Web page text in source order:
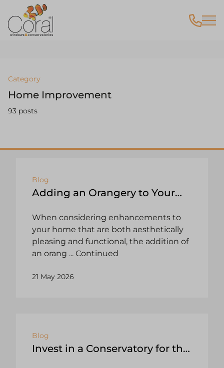
Category
Home Improvement
93 posts
Blog
Adding an Orangery to Your
Investment
When considering enhancements to
your home that are both aesthetically
pleasing and functional, the addition of
an orang ... Continued
21 May 2026
Blog
Invest in a Conservatory for the